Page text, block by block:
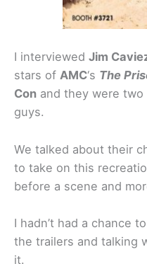
I interviewed Jim
stars of AMC‘s The
Con and they were
guys.
We talked about their
to take on this
before a scene and
I hadn’t had a chance
the trailers and talking
it.